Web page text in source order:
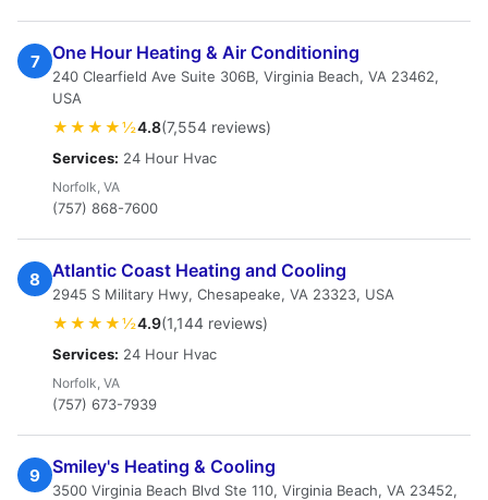
7 One Hour Heating & Air Conditioning
240 Clearfield Ave Suite 306B, Virginia Beach, VA 23462,
USA
★★★★½4.8(7,554 reviews)
Services: 24 Hour Hvac
Norfolk, VA
(757) 868-7600
8 Atlantic Coast Heating and Cooling
2945 S Military Hwy, Chesapeake, VA 23323, USA
★★★★½4.9(1,144 reviews)
Services: 24 Hour Hvac
Norfolk, VA
(757) 673-7939
9 Smiley's Heating & Cooling
3500 Virginia Beach Blvd Ste 110, Virginia Beach, VA 23452,